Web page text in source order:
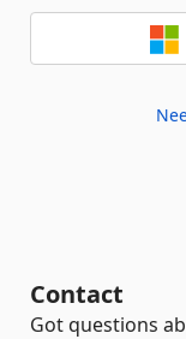
Contact
Got questions